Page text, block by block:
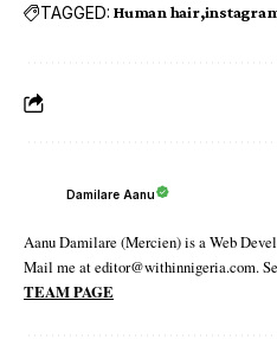
TAGGED: Human hair
Damilare Aanu
Aanu Damilare (Mercien) is a Web
Mail me at editor@withinnigeria.com.
TEAM PAGE